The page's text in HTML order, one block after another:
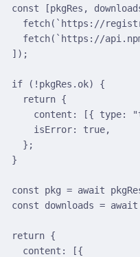
const [pkgRes ,
fetch( `https://
fetch( `https://
]) ;
if ( ! pkgRes . ok) {
return {
content : [{ type:
isError: true,
} ;
}
const pkg = await
const downloads = await
return {
content : [{